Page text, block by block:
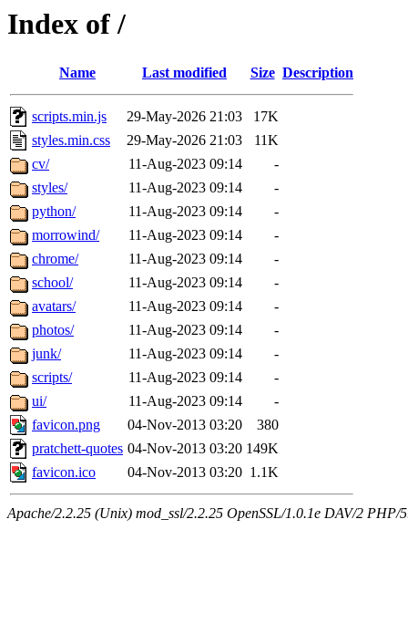
Index of /
Name Last modified Size Description
scripts.min.js 29-May-2026 21:03
17K
styles.min.css
29-May-2026 21:03
11K
cv/
11-Aug-2023 09:14
-
styles/
11-Aug-2023 09:14
-
python/
11-Aug-2023 09:14
-
morrowind/
11-Aug-2023 09:14
-
chrome/
11-Aug-2023 09:14
-
school/
11-Aug-2023 09:14
-
avatars/
11-Aug-2023 09:14
-
photos/
11-Aug-2023 09:14
-
junk/
11-Aug-2023 09:14
-
scripts/
11-Aug-2023 09:14
-
ui/
11-Aug-2023 09:14
-
favicon.png
04-Nov-2013 03:20
380
pratchett-quotes 04-Nov-2013 03:20 149K
favicon.ico
04-Nov-2013 03:20 1.1K
Apache/2.2.25 (Unix) mod_ssl/2.2.25 OpenSSL/1.0.1e DAV/2